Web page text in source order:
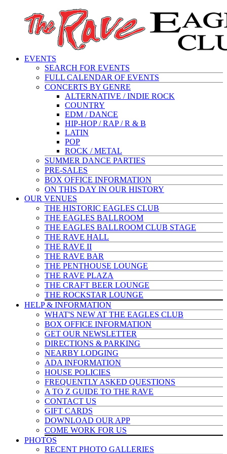
EVENTS
SEARCH FOR EVENTS
FULL CALENDAR OF EVENTS
CONCERTS BY GENRE
ALTERNATIVE / INDIE ROCK
COUNTRY
EDM / DANCE
HIP-HOP / RAP / R & B
LATIN
POP
ROCK / METAL
SUMMER DANCE PARTIES
PRE-SALES
BOX OFFICE INFORMATION
ON THIS DAY IN OUR HISTORY
OUR VENUES
THE HISTORIC EAGLES CLUB
THE EAGLES BALLROOM
THE EAGLES BALLROOM CLUB STAGE
THE RAVE HALL
THE RAVE II
THE RAVE BAR
THE PENTHOUSE LOUNGE
THE RAVE PLAZA
THE CRAFT BEER LOUNGE
THE ROCKSTAR LOUNGE
HELP & INFORMATION
WHAT'S NEW AT THE EAGLES CLUB
BOX OFFICE INFORMATION
GET OUR NEWSLETTER
DIRECTIONS & PARKING
NEARBY LODGING
ADA INFORMATION
HOUSE POLICIES
FREQUENTLY ASKED QUESTIONS
A TO Z GUIDE TO THE RAVE
CONTACT US
GIFT CARDS
DOWNLOAD OUR APP
COME WORK FOR US
PHOTOS
RECENT PHOTO GALLERIES